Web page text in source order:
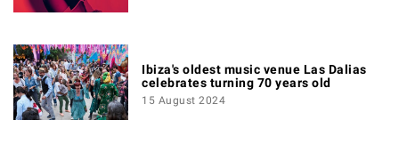
Ibiza's oldest music venue Las Dalias
celebrates turning 70 years old
15 August 2024